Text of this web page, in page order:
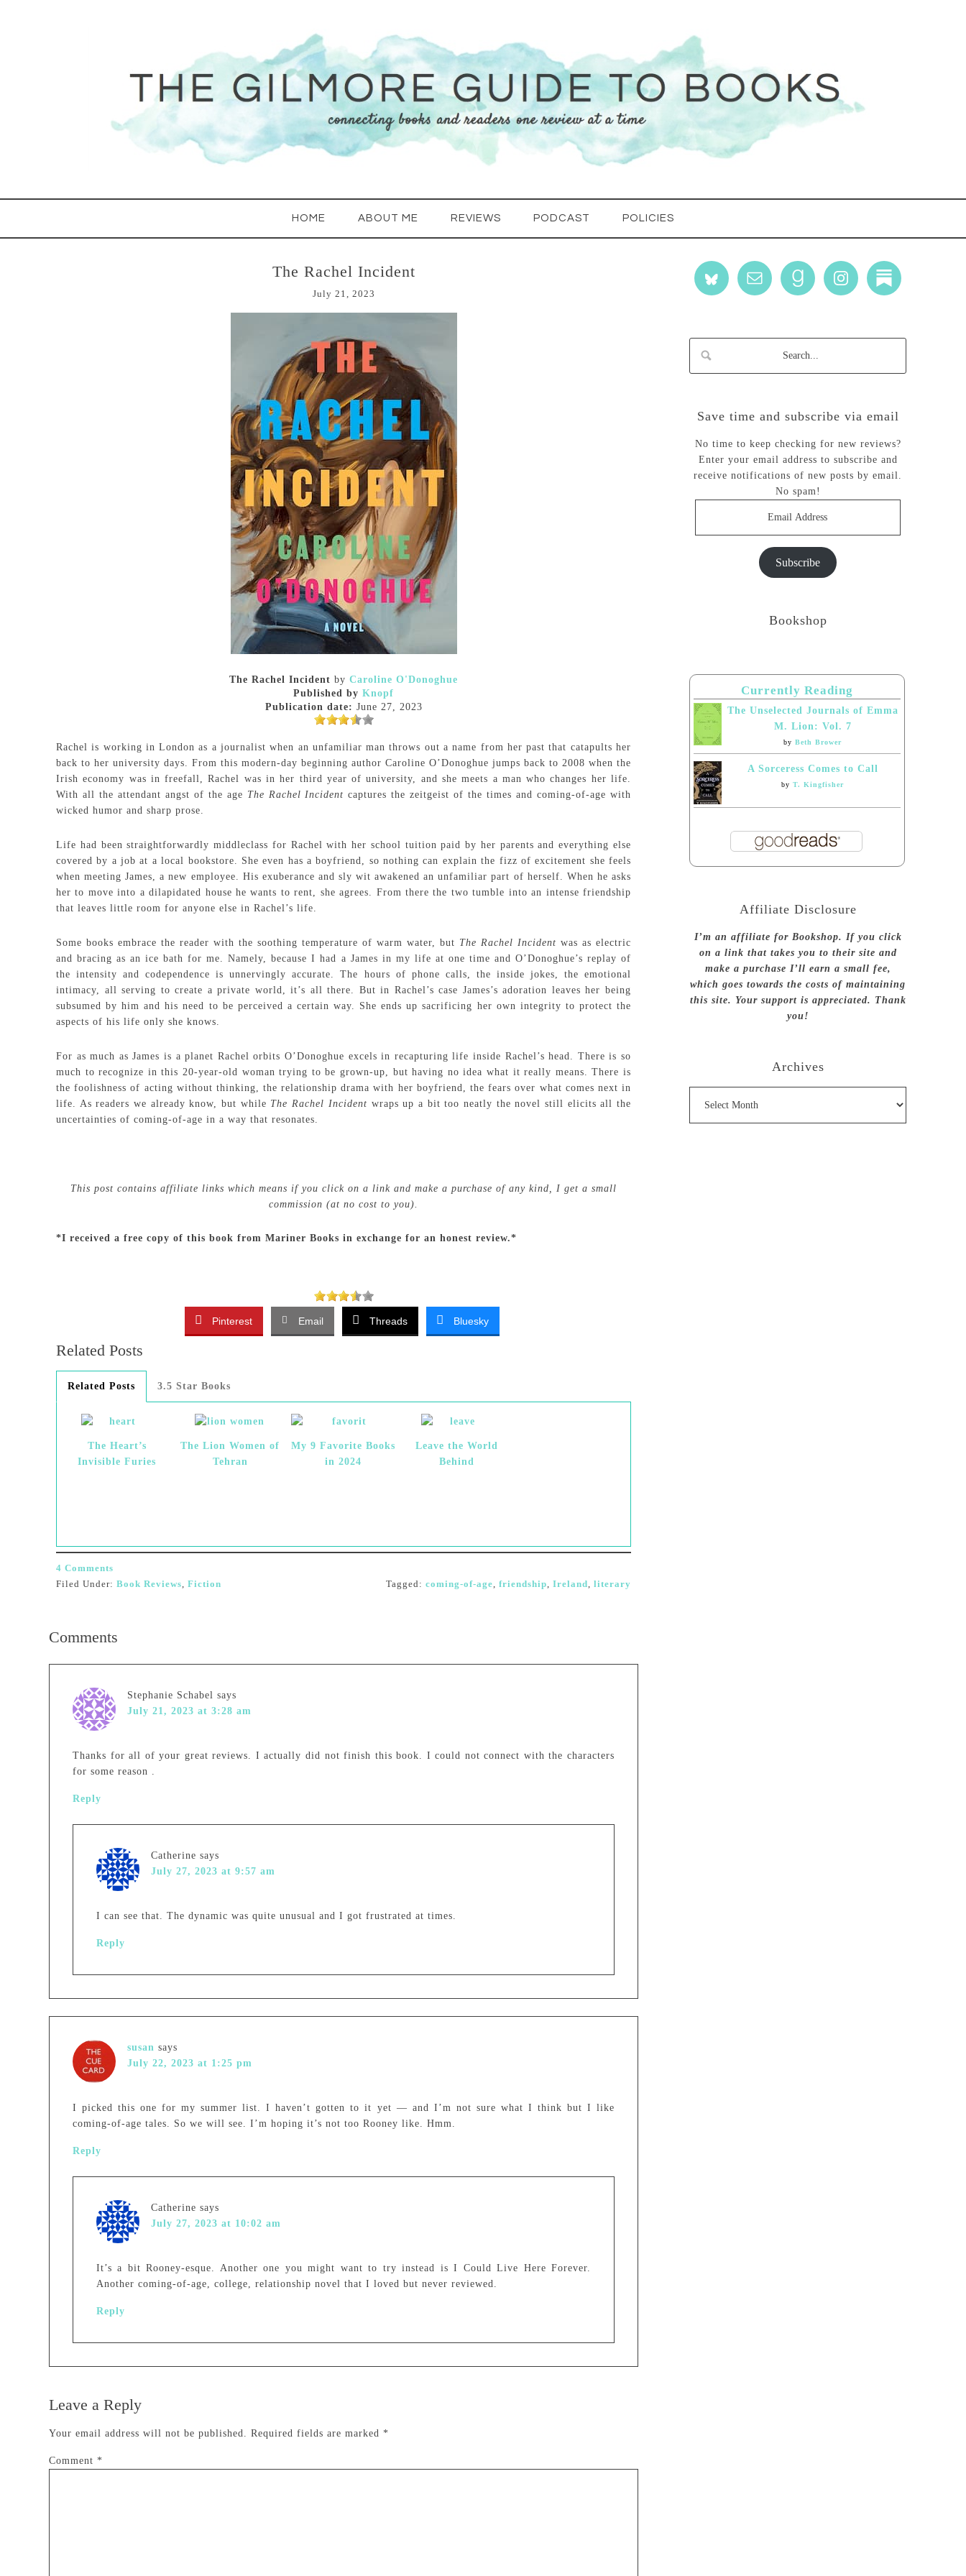
HOME ABOUT ME REVIEWS PODCAST POLICIES
The Rachel Incident
July 21, 2023
The Rachel Incident by Caroline O'Donoghue
Published by Knopf
Publication date: June 27, 2023
Rachel is working in London as a journalist when an unfamiliar man throws out a name from her past that catapults her
back to her university days. From this modern-day beginning author Caroline O’Donoghue jumps back to 2008 when the
Irish economy was in freefall, Rachel was in her third year of university, and she meets a man who changes her life.
With all the attendant angst of the age The Rachel Incidentcaptures the zeitgeist of the times and coming-of-age with
wicked humor and sharp prose.
Life had been straightforwardly middleclass for Rachel with her school tuition paid by her parents and everything else
covered by a job at a local bookstore. She even has a boyfriend, so nothing can explain the fizz of excitement she feels
when meeting James, a new employee. His exuberance and sly wit awakened an unfamiliar part of herself. When he asks
her to move into a dilapidated house he wants to rent, she agrees. From there the two tumble into an intense friendship
that leaves little room for anyone else in Rachel’s life.
Some books embrace the reader with the soothing temperature of warm water, but The Rachel Incident was as electric
and bracing as an ice bath for me. Namely, because I had a James in my life at one time and O’Donoghue’s replay of
the intensity and codependence is unnervingly accurate. The hours of phone calls, the inside jokes, the emotional
intimacy, all serving to create a private world, it’s all there. But in Rachel’s case James’s adoration leaves her being
subsumed by him and his need to be perceived a certain way. She ends up sacrificing her own integrity to protect the
aspects of his life only she knows.
For as much as James is a planet Rachel orbits O’Donoghue excels in recapturing life inside Rachel’s head. There is so
much to recognize in this 20-year-old woman trying to be grown-up, but having no idea what it really means. There is
the foolishness of acting without thinking, the relationship drama with her boyfriend, the fears over what comes next in
life. As readers we already know, but while The Rachel Incident wraps up a bit too neatly the novel still elicits all the
uncertainties of coming-of-age in a way that resonates.
This post contains affiliate links which means if you click on a link and make a purchase of any kind, I get a small
commission (at no cost to you).
*I received a free copy of this book from Mariner Books in exchange for an honest review.*
Pinterest Email Threads Bluesky
Related Posts
Related Posts 3.5 Star Books
The Heart’s
Invisible Furies
The Lion Women of
Tehran
My 9 Favorite Books
in 2024
Leave the World
Behind
4 Comments
Filed Under: Book Reviews, Fiction Tagged: coming-of-age, friendship, Ireland, literary
Comments
Stephanie Schabel says
July 21, 2023 at 3:28 am
Thanks for all of your great reviews. I actually did not finish this book. I could not connect with the characters
for some reason .
Reply
Catherine says
July 27, 2023 at 9:57 am
I can see that. The dynamic was quite unusual and I got frustrated at times.
Reply
susan says
July 22, 2023 at 1:25 pm
I picked this one for my summer list. I haven’t gotten to it yet — and I’m not sure what I think but I like
coming-of-age tales. So we will see. I’m hoping it’s not too Rooney like. Hmm.
Reply
Catherine says
July 27, 2023 at 10:02 am
It’s a bit Rooney-esque. Another one you might want to try instead is I Could Live Here Forever.
Another coming-of-age, college, relationship novel that I loved but never reviewed.
Reply
Leave a Reply
Your email address will not be published. Required fields are marked *
Comment *
Save time and subscribe via email
No time to keep checking for new reviews?
Enter your email address to subscribe and
receive notifications of new posts by email.
No spam!
Subscribe
Bookshop
Currently Reading
The Unselected Journals of Emma
M. Lion: Vol. 7
by Beth Brower
A Sorceress Comes to Call
by T. Kingfisher
Affiliate Disclosure
I’m an affiliate for Bookshop. If you click
on a link that takes you to their site and
make a purchase I’ll earn a small fee,
which goes towards the costs of maintaining
this site. Your support is appreciated. Thank
you!
Archives